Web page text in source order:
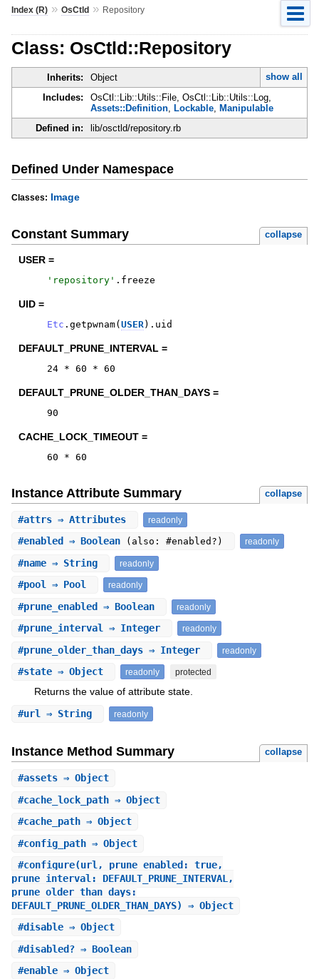
Index (R)» OsCtld» Repository
Class: OsCtld::Repository
Inherits: Object
show all
Includes:
OsCtl::Lib::Utils::File, OsCtl::Lib::Utils::Log,
Assets::Definition, Lockable, Manipulable
Defined in:
lib/osctld/repository.rb
Defined Under Namespace
Classes: Image
Constant Summary collapse
USER =
' repository' . freeze
UID =
Etc . getpwnam( USER) . uid
DEFAULT_PRUNE_INTERVAL =
24 * 60 * 60
DEFAULT_PRUNE_OLDER_THAN_DAYS =
90
CACHE_LOCK_TIMEOUT =
60 * 60
Instance Attribute Summary collapse
#attrs⇒ Attributes readonly
#enabled ⇒ Boolean (also: #enabled?) readonly
#name⇒ String readonly
#pool⇒ Pool readonly
#prune_enabled ⇒ Boolean readonly
#prune_interval ⇒ Integer readonly
#prune_older_than_days⇒ Integer readonly
#state⇒ Object readonly protected
Returns the value of attribute state.
#url⇒ String readonly
Instance Method Summary collapse
#assets⇒ Object
#cache_lock_path⇒ Object
#cache_path⇒ Object
#config_path⇒ Object
#configure(url, prune_enabled: true,
prune_interval: DEFAULT_PRUNE_INTERVAL,
prune_older_than_days:
DEFAULT_PRUNE_OLDER_THAN_DAYS) ⇒ Object
#disable⇒ Object
#disabled?⇒ Boolean
#enable⇒ Object